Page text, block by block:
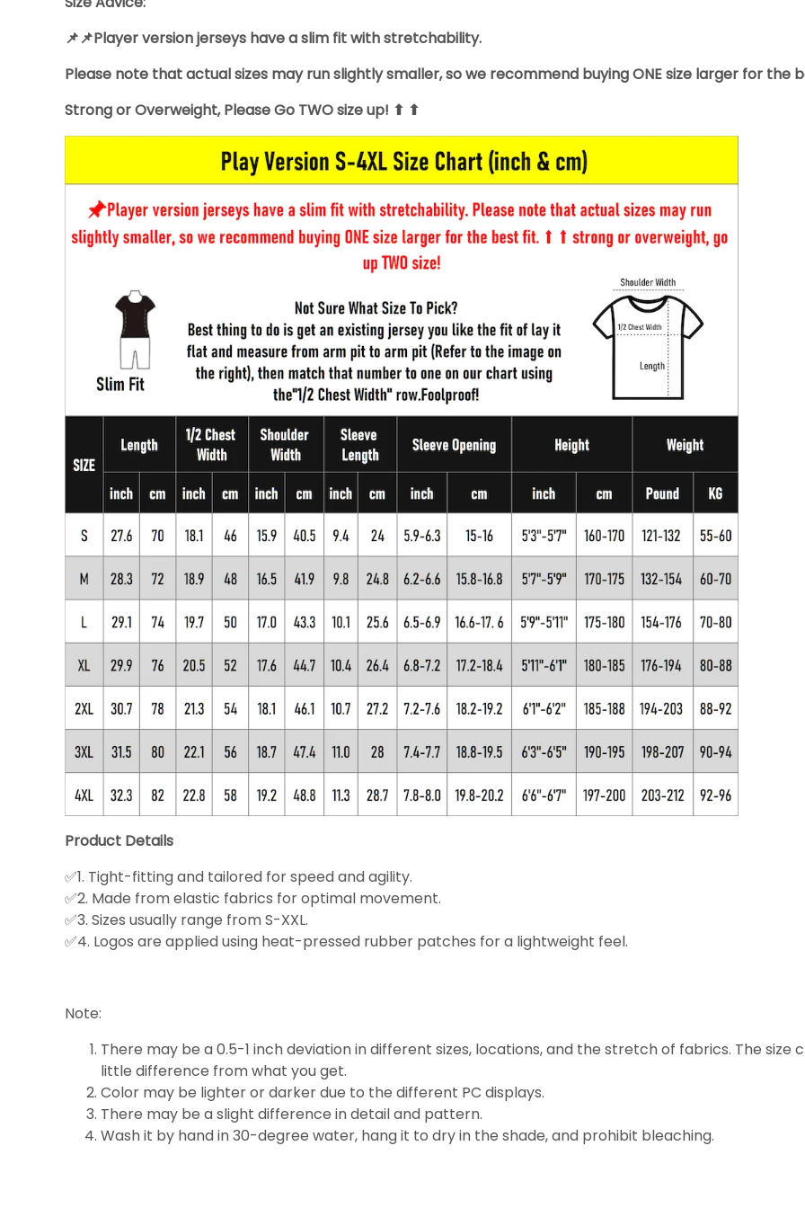
📌📌Player version jerseys have a slim fit with stretchability.
Please note that actual sizes may run slightly smaller, so we recommend buying ONE size larger for the
Strong or Overweight, Please Go TWO size up! ⬆ ⬆
Product Details
✅1. Tight-fitting and tailored for speed and agility.
✅2. Made from elastic fabrics for optimal movement.
✅3. Sizes usually range from S-XXL.
✅4. Logos are applied using heat-pressed rubber patches for a lightweight feel.
Note:
There may be a 0.5-1 inch deviation in different sizes, locations, and the stretch of fabrics. The
little difference from what you get.
Color may be lighter or darker due to the different PC displays.
There may be a slight difference in detail and pattern.
Wash it by hand in 30-degree water, hang it to dry in the shade, and prohibit bleaching.